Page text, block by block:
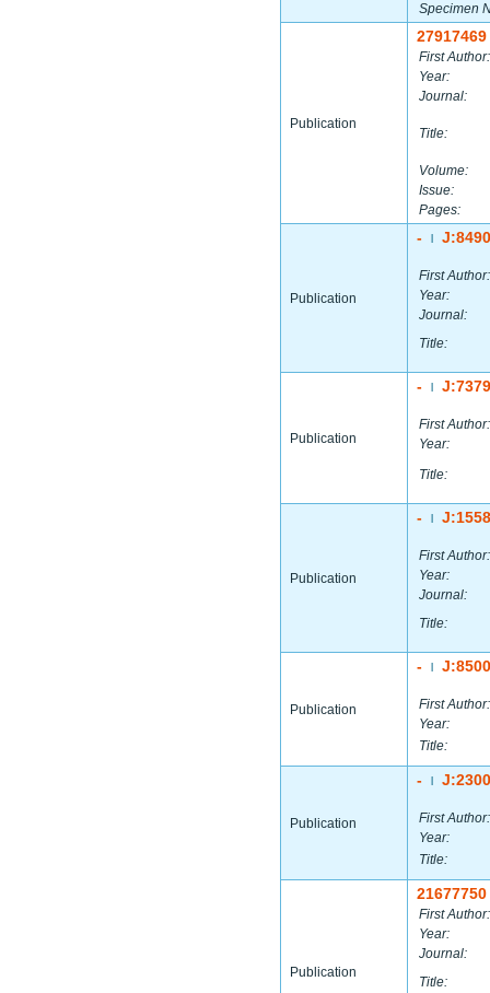
Specimen
Publication
27917469
First Author:
Year:
Journal:
Title:
Volume:
Issue:
Pages:
Publication
-
First Author:
Year:
Journal:
Title:
Publication
-
First Author:
Year:
Title:
Publication
-
First Author:
Year:
Journal:
Title:
Publication
-
First Author:
Year:
Title:
Publication
-
First Author:
Year:
Title:
Publication
21677750
First Author:
Year:
Journal:
Title: